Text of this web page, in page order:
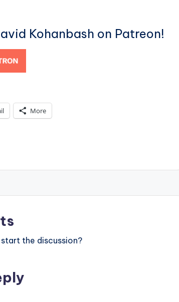
Kohanbash on Patreon!
More
the discussion?